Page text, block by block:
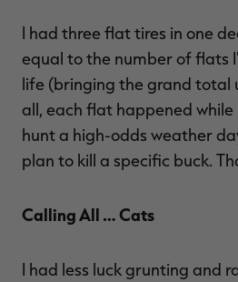
I had three flat tires in one
equal to the number of flats
life (bringing the grand total
all, each flat happened while
hunt a high-odds weather
plan to kill a specific buck.
Calling All … Cats
I had less luck grunting and